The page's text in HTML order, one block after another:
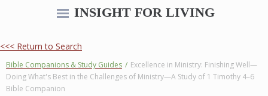
INSIGHT FOR LIVING
<<< Return to Search
Bible Companions & Study Guides / Excellence in Ministry: Finishing Well—
Doing What's Best in the Challenges of Ministry—A Study of 1 Timothy 4–6
Bible Companion